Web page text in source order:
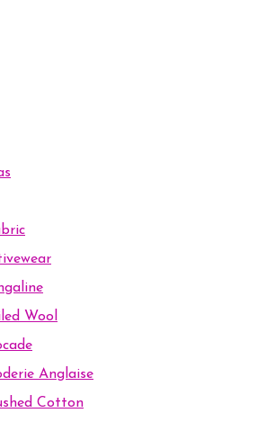
Wool
Anglaise
Cotton